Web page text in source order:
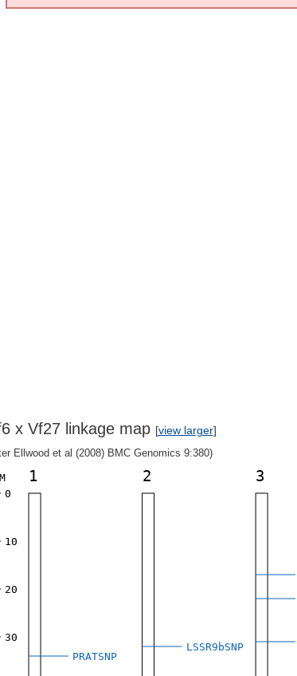
x Vf27 linkage map [view larger]
Ellwood et al (2008) BMC Genomics 9:380)